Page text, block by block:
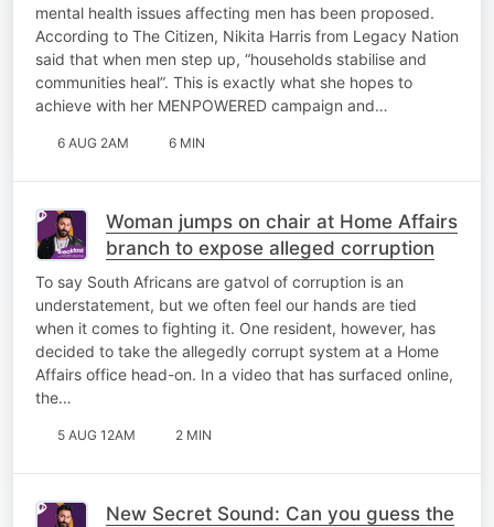
mental health issues affecting men has been proposed.
According to The Citizen, Nikita Harris from Legacy Nation
said that when men step up, “households stabilise and
communities heal”. This is exactly what she hopes to
achieve with her MENPOWERED campaign and…
6 AUG 2AM 6 MIN
Woman jumps on chair at Home Affairs
branch to expose alleged corruption
To say South Africans are gatvol of corruption is an
understatement, but we often feel our hands are tied
when it comes to fighting it. One resident, however, has
decided to take the allegedly corrupt system at a Home
Affairs office head-on. In a video that has surfaced online,
the…
5 AUG 12AM 2 MIN
New Secret Sound: Can you guess the